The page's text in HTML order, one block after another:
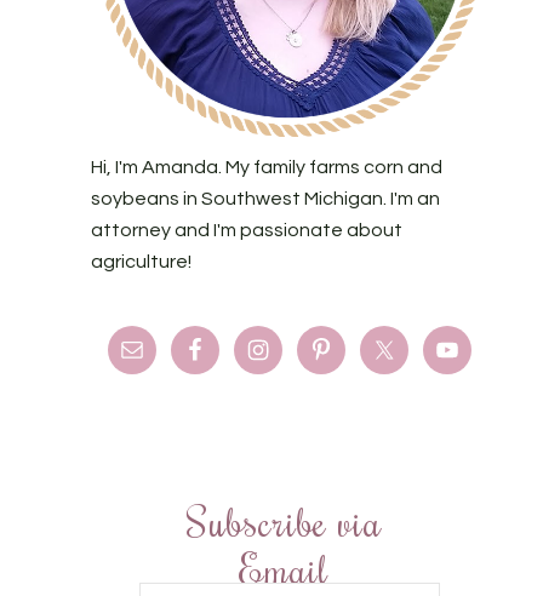
Hi, I'm Amanda. My family farms corn and
soybeans in Southwest Michigan. I'm an
attorney and I'm passionate about
agriculture!
Subscribe via
Email